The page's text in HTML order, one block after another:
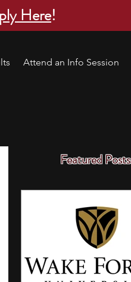
Here!
Attend an Info Session
Featured Posts